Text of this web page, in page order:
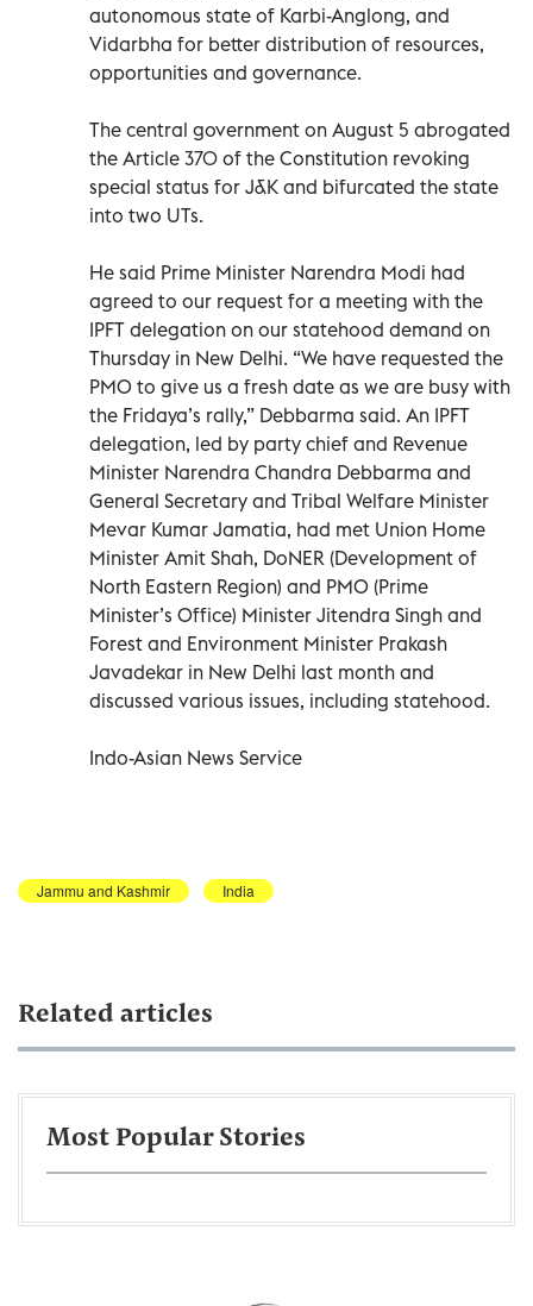
autonomous state of Karbi-Anglong, and
Vidarbha for better distribution of resources,
opportunities and governance.
The central government on August 5 abrogated
the Article 370 of the Constitution revoking
special status for J&K and bifurcated the state
into two UTs.
He said Prime Minister Narendra Modi had
agreed to our request for a meeting with the
IPFT delegation on our statehood demand on
Thursday in New Delhi. “We have requested the
PMO to give us a fresh date as we are busy with
the Fridaya’s rally,” Debbarma said. An IPFT
delegation, led by party chief and Revenue
Minister Narendra Chandra Debbarma and
General Secretary and Tribal Welfare Minister
Mevar Kumar Jamatia, had met Union Home
Minister Amit Shah, DoNER (Development of
North Eastern Region) and PMO (Prime
Minister’s Office) Minister Jitendra Singh and
Forest and Environment Minister Prakash
Javadekar in New Delhi last month and
discussed various issues, including statehood.
Indo-Asian News Service
Jammu and Kashmir India
Related articles
Most Popular Stories